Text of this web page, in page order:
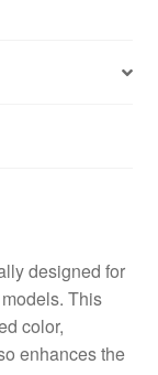
designed for
This
color,
enhances the